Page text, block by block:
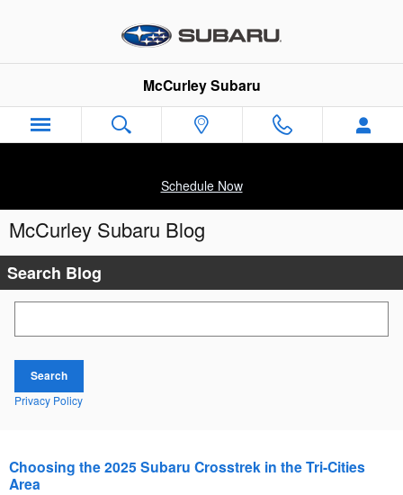
McCurley Subaru
Schedule Now
McCurley Subaru Blog
Search Blog
Search
Privacy Policy
Choosing the 2025 Subaru Crosstrek in the Tri-Cities
Area